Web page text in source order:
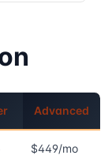
Advanced
$449/mo